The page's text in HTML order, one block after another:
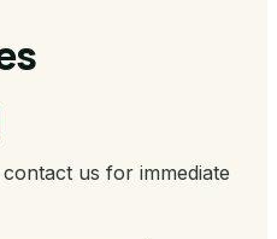
us for immediate